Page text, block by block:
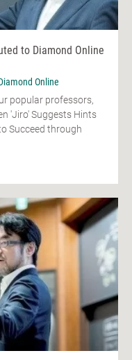
to Diamond Online
Online
popular professors,
'Jiro' Suggests Hints
Succeed through